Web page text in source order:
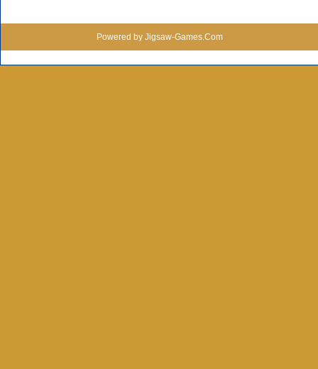
Powered by Jigsaw-Games.Com